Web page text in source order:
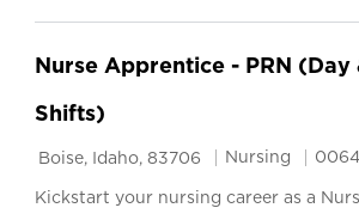
Nurse Apprentice - PRN (Day
Shifts)
Location
Boise, Idaho, 83706 Category
Nursing Job
Kickstart your nursing career as a